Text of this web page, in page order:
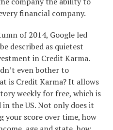
financial company.
of 2014, Google led
described as quietest
in Credit Karma.
even bother to
is Credit Karma? It allows
weekly for free, which is
the US. Not only does it
your score over time, how